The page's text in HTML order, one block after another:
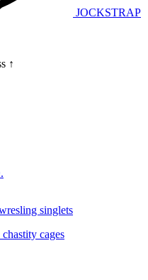
JOCKSTRAP
↑
singlets
cages